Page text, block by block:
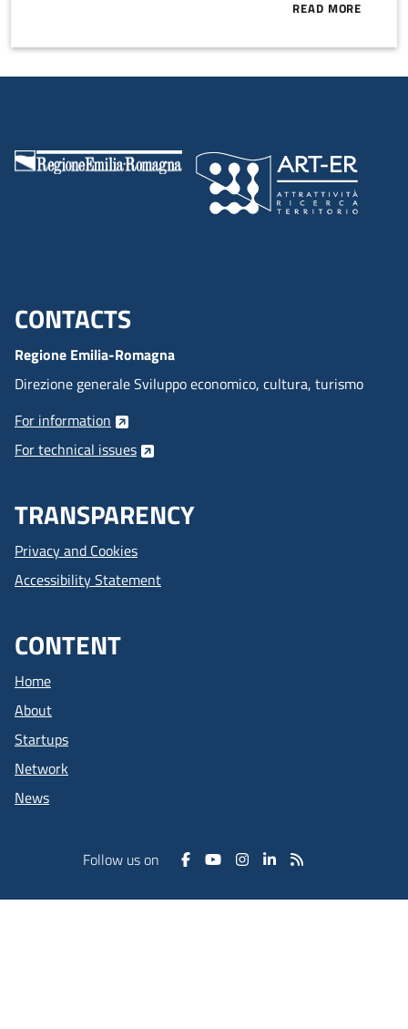
READ MORE
ABOUT
Menu footer inglese
CONTACTS
Regione Emilia-Romagna
Direzione generale Sviluppo economico, cultura, turismo
For information
For technical issues
TRANSPARENCY
Privacy and Cookies
Accessibility Statement
CONTENT
Home
About
Startups
Network
News
Follow us on